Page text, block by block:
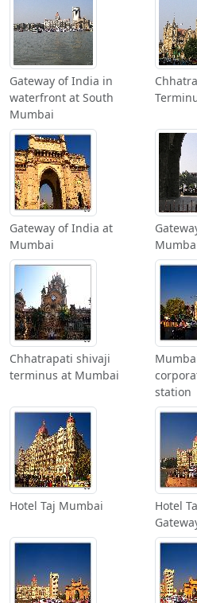
Gateway of India in
waterfront at South
Mumbai
Gateway of India at
Mumbai
Chhatrapati shivaji
terminus at Mumbai
station
Hotel Taj Mumbai
Hotel